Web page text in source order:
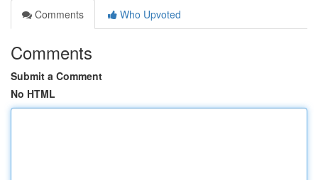
Comments
Who Upvoted
Comments
Submit a Comment
No HTML